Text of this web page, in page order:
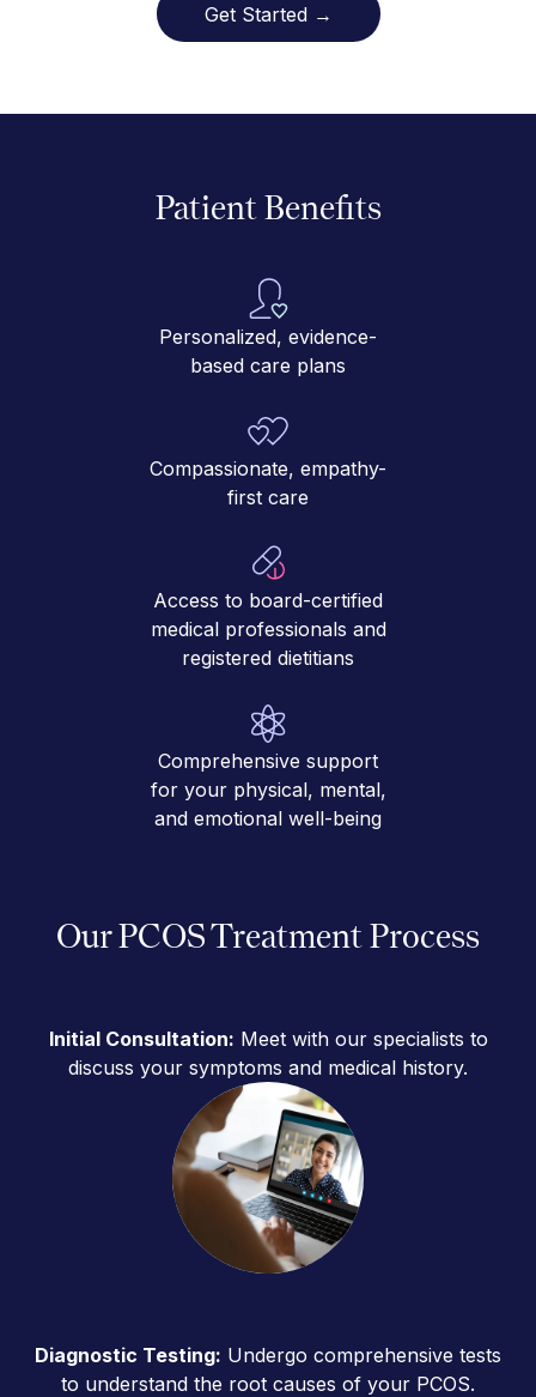
Get Started →
Patient Benefits
Personalized, evidence-
based care plans
Compassionate, empathy-
first care
Access to board-certified
medical professionals and
registered dietitians
Comprehensive support
for your physical, mental,
and emotional well-being
Our PCOS Treatment Process
Initial Consultation: Meet with our specialists to
discuss your symptoms and medical history.
Diagnostic Testing: Undergo comprehensive tests
to understand the root causes of your PCOS.